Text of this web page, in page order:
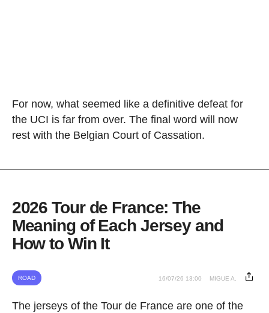
For now, what seemed like a definitive defeat for
the UCI is far from over. The final word will now
rest with the Belgian Court of Cassation.
2026 Tour de France: The
Meaning of Each Jersey and
How to Win It
ROAD 16/07/26 13:00 MIGUE A.
The jerseys of the Tour de France are one of the